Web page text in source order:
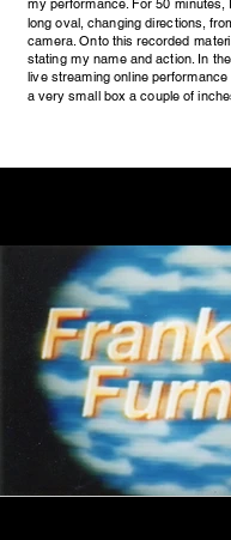
my performance. For 50 minutes,
long oval, changing directions,
camera. Onto this recorded
stating my name and action. In
live streaming online
a very small box a couple of